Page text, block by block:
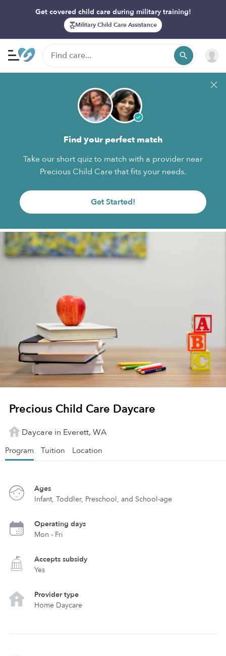
Get covered child care during military training!
Military Child Care Assistance
Find your perfect match
Take our short quiz to match with a provider near
Precious Child Care that fits your needs.
Get Started!
Precious Child Care Daycare
Daycare in Everett, WA
Program Tuition Location
Ages
Infant, Toddler, Preschool, and School-age
Operating days
Mon - Fri
Accepts subsidy
Yes
Provider type
Home Daycare